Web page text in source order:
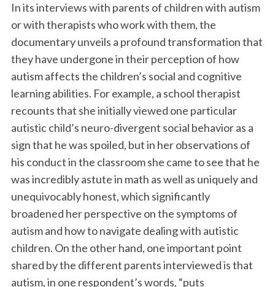
In its interviews with parents of children with autism
or with therapists who work with them, the
documentary unveils a profound transformation that
they have undergone in their perception of how
autism affects the children’s social and cognitive
learning abilities. For example, a school therapist
recounts that she initially viewed one particular
autistic child’s neuro-divergent social behavior as a
sign that he was spoiled, but in her observations of
his conduct in the classroom she came to see that he
was incredibly astute in math as well as uniquely and
unequivocably honest, which significantly
broadened her perspective on the symptoms of
autism and how to navigate dealing with autistic
children. On the other hand, one important point
shared by the different parents interviewed is that
autism, in one respondent’s words, “puts